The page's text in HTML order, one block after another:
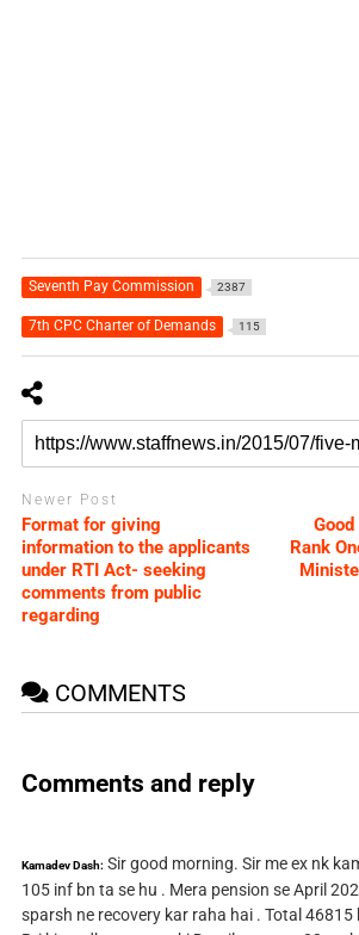
Seventh Pay Commission 2387
7th CPC Charter of Demands 115
Newer Post
Format for giving
information to the applicants
under RTI Act- seeking
comments from public
regarding
Good
Rank
COMMENTS
Comments and reply
Kamadev Dash: Sir good morning. Sir me ex nk
105 inf bn ta se hu . Mera pension se April
sparsh ne recovery kar raha hai . Total 46815